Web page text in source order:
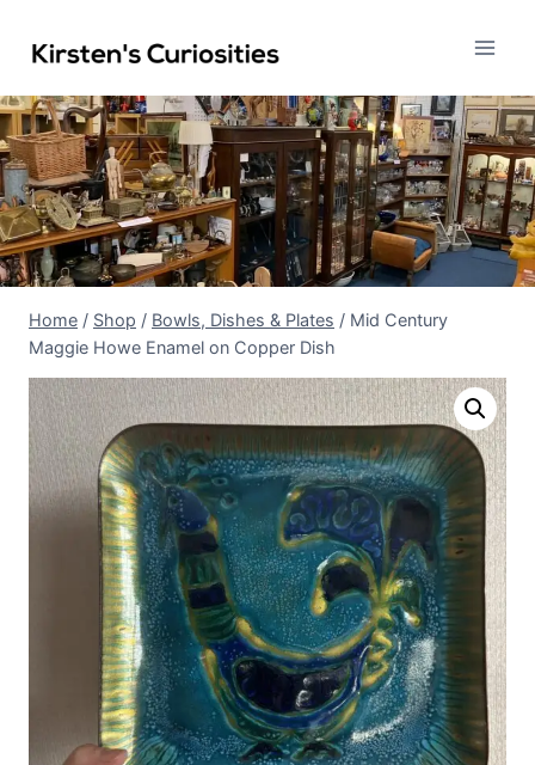
Home / Shop / Bowls, Dishes & Plates / Mid Century
Maggie Howe Enamel on Copper Dish